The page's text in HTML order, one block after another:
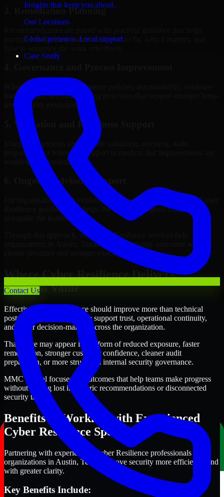
Insights that keep you ahead.
Our Locations
Global presence. Local support.
Case Study
Contact Us
3. Remediation Planning
internal stakeholders understand what to fix, why it matters, and
Where needed, we help improve policies, accountability, evidence
handling, and decision-making processes that support stronger long-
term security execution.
5. Validation and Readiness Support
Many engagements also include validation, retesting, audit
preparation, or follow-up support to confirm that improvements are
working as intended.
6. Ongoing Advisory Support
For organizations with evolving needs, we provide continued Cyber
Resilience guidance that helps the security program mature
alongside the business.
Through this approach, our Cyber Resilience services help
organizations in Austin, Texas improve security outcomes with
clearer priorities and stronger execution.
Where Cyber Resilience Delivers
Business Value
Effective Cyber Resilience should improve more than technical
posture alone. It should also support trust, operational continuity,
and better decision-making across the organization.
That value may appear in the form of reduced exposure, faster
remediation, stronger customer confidence, cleaner audit
preparation, or more structured internal security governance.
MMC Global focuses on outcomes that help teams make progress
without getting lost in generic recommendations or disconnected
security tasks.
Benefits of Working with Experienced
Cyber Resilience Specialists
Partnering with experienced Cyber Resilience professionals helps
organizations in Austin, Texas improve security more efficiently and
with greater clarity.
Key Benefits Include: